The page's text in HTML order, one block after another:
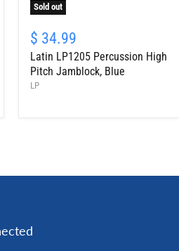
Sold out
LP1205
Percussion
High
Pitch
Jamblock,
$ 34.99
Latin LP1205 Percussion High
Pitch Jamblock, Blue
LP